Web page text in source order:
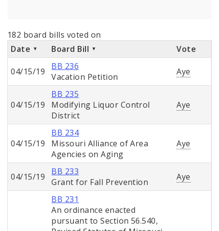
182 board bills voted on
Date
Board Bill Vote
04/15/19
BB 236
Vacation Petition
Aye
04/15/19
BB 235
Modifying Liquor Control
District
Aye
04/15/19
BB 234
Missouri Alliance of Area
Agencies on Aging
Aye
04/15/19
BB 233
Grant for Fall Prevention
Aye
BB 231
An ordinance enacted
pursuant to Section 56.540,